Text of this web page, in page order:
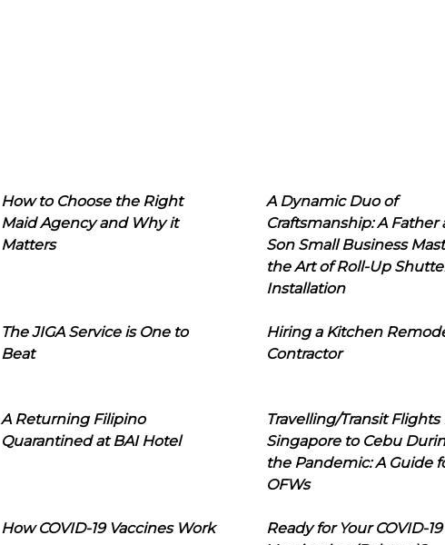
How to Choose the Right
Maid Agency and Why it
Matters
A Dynamic Duo of
Craftsmanship: A Father
Son Small Business
the Art of Roll-Up
Installation
The JIGA Service is One to
Beat
Hiring a Kitchen
Contractor
A Returning Filipino
Quarantined at BAI Hotel
Travelling/Transit Flights
Singapore to Cebu
the Pandemic: A Guide
OFWs
How COVID-19 Vaccines Work
Ready for Your COVID-19